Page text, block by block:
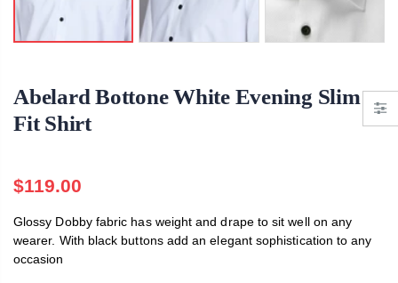
Abelard Bottone White Evening Slim
Fit Shirt
$119.00
Glossy Dobby fabric has weight and drape to sit well on any
wearer. With black buttons add an elegant sophistication to any
occasion
$119.00